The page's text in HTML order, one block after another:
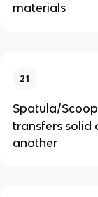
materials
21
Spatula/
transfers solid
another